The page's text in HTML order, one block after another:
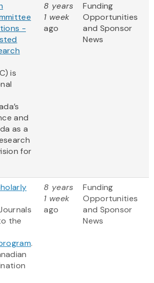
-
is
and
as a
for
8 years
1 week
ago
Funding
Opportunities
and Sponsor
News
the
.
8 years
1 week
ago
Funding
Opportunities
and Sponsor
News